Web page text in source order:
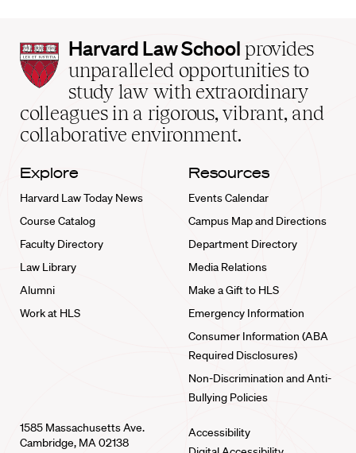
Harvard
Law
School
home
Harvard Law School provides
unparalleled opportunities to
study law with extraordinary
colleagues in a rigorous, vibrant, and
collaborative environment.
Explore
Harvard Law Today News
Course Catalog
Faculty Directory
Law Library
Alumni
Work at HLS
Resources
Events Calendar
Campus Map and Directions
Department Directory
Media Relations
Make a Gift to HLS
Emergency Information
Consumer Information (ABA
Required Disclosures)
Non-Discrimination and Anti-
Bullying Policies
1585 Massachusetts Ave.
Cambridge, MA 02138
Accessibility